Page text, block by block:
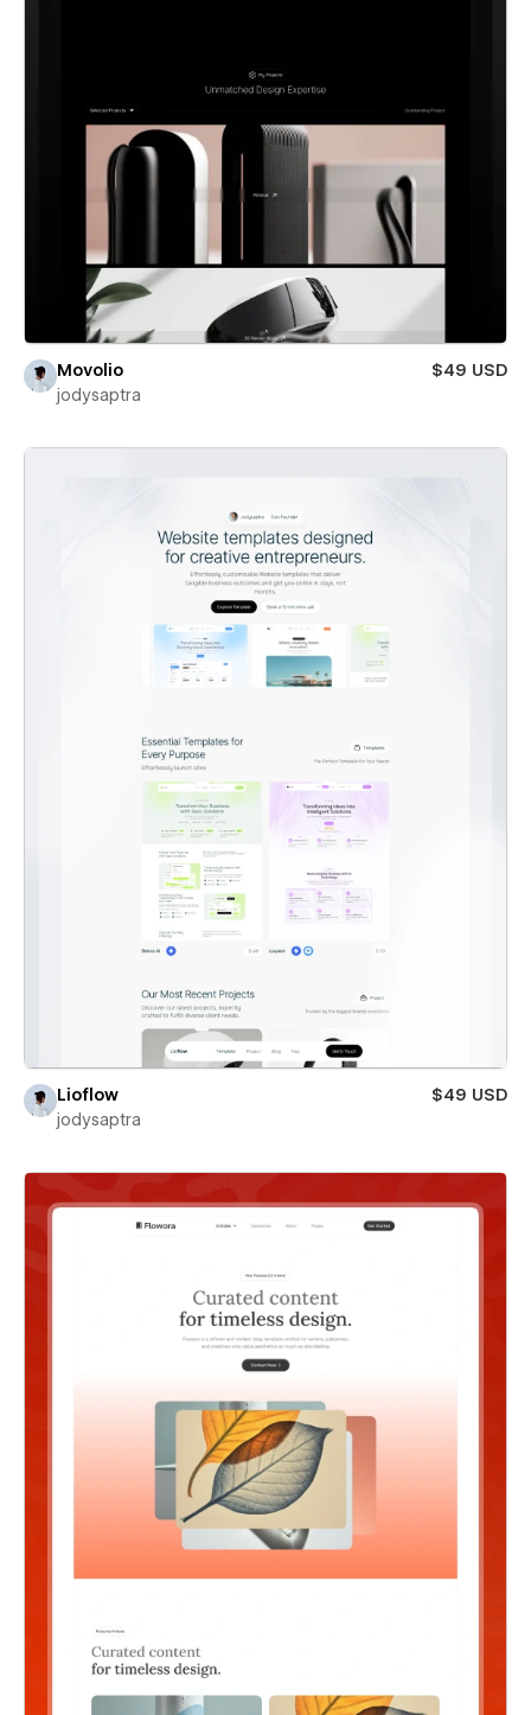
Movolio
$49 USD
jodysaptra
Lioflow
$49 USD
jodysaptra